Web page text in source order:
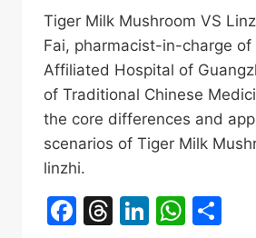
Tiger Milk Mushroom VS
Fai, pharmacist-in-charge of
Affiliated Hospital of
of Traditional Chinese
the core differences and
scenarios of Tiger Milk
linzhi.
Facebook
Threads
LinkedIn